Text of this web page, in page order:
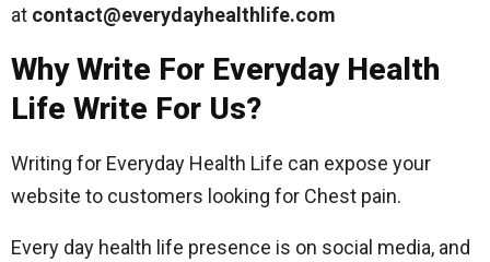
at contact@everydayhealthlife.com
Why Write For Everyday Health
Life Write For Us?
Writing for Everyday Health Life can expose your
website to customers looking for Chest pain.
Every day health life presence is on social media, and